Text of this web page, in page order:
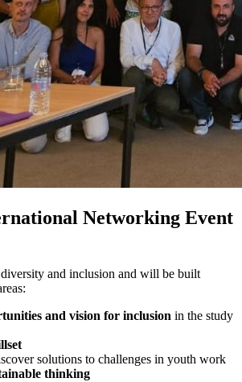
Networking Event
and inclusion and will be built
and vision for inclusion in the study
solutions to challenges in youth work
thinking